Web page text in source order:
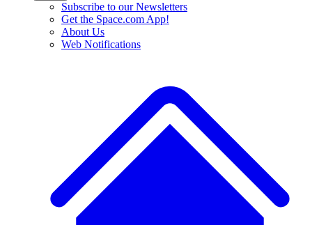
Subscribe to our Newsletters
Get the Space.com App!
About Us
Web Notifications